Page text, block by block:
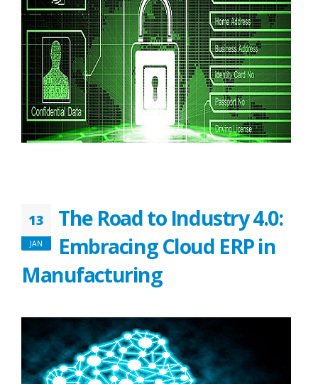
13
JAN
The Road to Industry 4.0:
Embracing Cloud ERP in
Manufacturing